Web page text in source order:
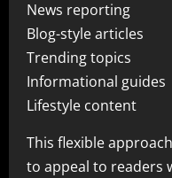
News reporting
Blog-style articles
Trending topics
Informational guides
Lifestyle content
This flexible
to appeal to readers